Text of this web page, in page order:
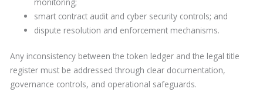
smart contract audit and cyber security controls; and
dispute resolution and enforcement mechanisms.
Any inconsistency between the token ledger and the legal title
register must be addressed through clear documentation,
governance controls, and operational safeguards.